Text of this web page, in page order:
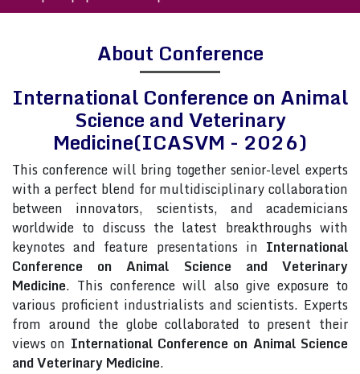
About Conference
International Conference on Animal
Science and Veterinary
Medicine(ICASVM - 2026)
This conference will bring together senior-level experts
with a perfect blend for multidisciplinary collaboration
between innovators, scientists, and academicians
worldwide to discuss the latest breakthroughs with
keynotes and feature presentations in International
Conference on Animal Science and Veterinary
Medicine. This conference will also give exposure to
various proficient industrialists and scientists. Experts
from around the globe collaborated to present their
views on International Conference on Animal Science
and Veterinary Medicine.